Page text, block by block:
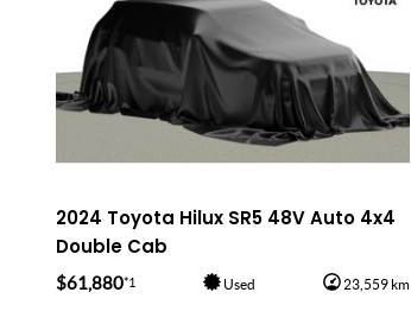
2024 Toyota Hilux SR5 48V Auto 4x4
Double Cab
$61,880*1 Used 23,559 km